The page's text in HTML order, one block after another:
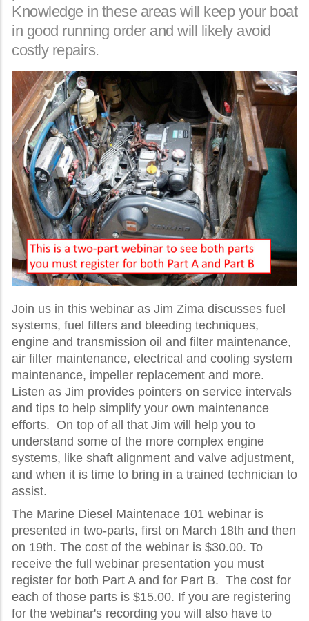
Knowledge in these areas will keep your boat
in good running order and will likely avoid
costly repairs.
Join us in this webinar as Jim Zima discusses fuel
systems, fuel filters and bleeding techniques,
engine and transmission oil and filter maintenance,
air filter maintenance, electrical and cooling system
maintenance, impeller replacement and more.
Listen as Jim provides pointers on service intervals
and tips to help simplify your own maintenance
efforts. On top of all that Jim will help you to
understand some of the more complex engine
systems, like shaft alignment and valve adjustment,
and when it is time to bring in a trained technician to
assist.
The Marine Diesel Maintenace 101 webinar is
presented in two-parts, first on March 18th and then
on 19th. The cost of the webinar is $30.00. To
receive the full webinar presentation you must
register for both Part A and for Part B. The cost for
each of those parts is $15.00. If you are registering
for the webinar's recording you will also have to